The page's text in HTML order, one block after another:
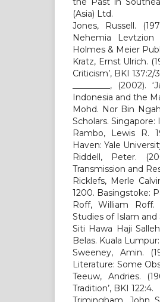
(Asia) Ltd.
Jones, Russell.
Nehemia Levtzion
Holmes & Meier
Kratz, Ernst Ulrich.
Criticism’, BKI 137:2/3
_________,
Indonesia and the
Mohd. Nor Bin
Scholars.
Rambo, Lewis R.
Haven: Yale
Riddell, Peter.
Transmission and
Ricklefs, Merle
1200. Basingstoke:
Roff, William Roff.
Studies of Islam and
Siti Hawa Haji
Belas. Kuala
Sweeney, Amin.
Literature: Some
Teeuw, Andries.
Tradition’, BKI 122:4.